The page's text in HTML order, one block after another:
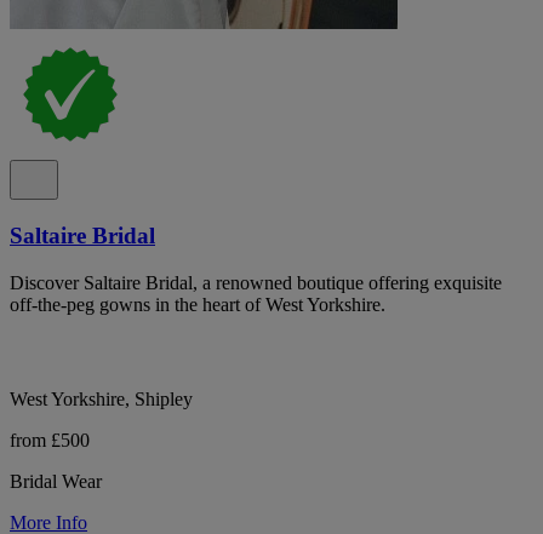
Saltaire Bridal
Discover Saltaire Bridal, a renowned boutique offering exquisite
off-the-peg gowns in the heart of West Yorkshire.
West Yorkshire, Shipley
from £500
Bridal Wear
More Info